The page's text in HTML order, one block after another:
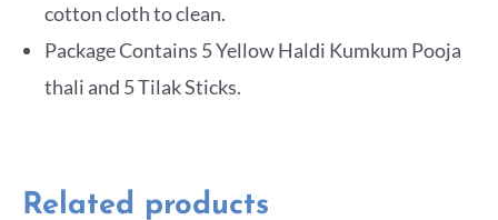
cotton cloth to clean.
Package Contains 5 Yellow Haldi Kumkum Pooja
thali and 5 Tilak Sticks.
Related products